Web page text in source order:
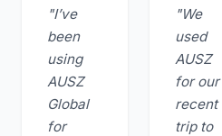
"I’ve
been
using
AUSZ
Global
for
"We
used
AUSZ
for our
recent
trip to